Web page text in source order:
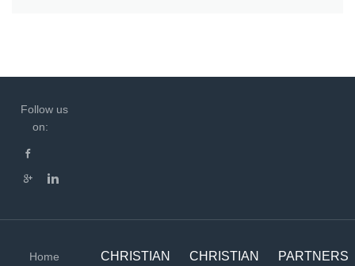
Follow us
on:
Home
CHRISTIAN
CHRISTIAN
PARTNERS